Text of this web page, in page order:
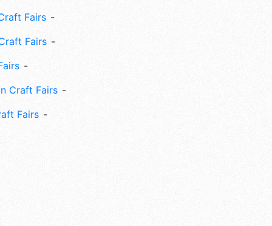
Fairs
Fairs
Craft Fairs
Fairs